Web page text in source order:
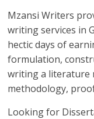
Mzansi Writers
writing services in
hectic days of
formulation,
writing a literature
methodology,
Looking for